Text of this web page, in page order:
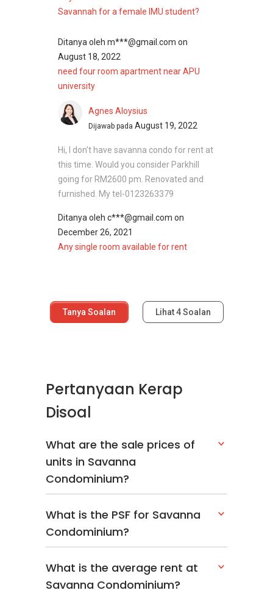
Savannah for a female IMU student?
Ditanya oleh m***@gmail.com on
August 18, 2022
need four room apartment near APU
university
Agnes Aloysius
Dijawab pada August 19, 2022
Hi, I don’t have savanna condo for rent at
this time. Would you consider Parkhill
going for RM2600 pm. Renovated and
furnished. My tel-0123263379
Ditanya oleh c***@gmail.com on
December 26, 2021
Any single room available for rent
Tanya Soalan Lihat4Soalan
Pertanyaan Kerap
Disoal
What are the sale prices of
units in Savanna
Condominium?
What is the PSF for Savanna
Condominium?
What is the average rent at
Savanna Condominium?